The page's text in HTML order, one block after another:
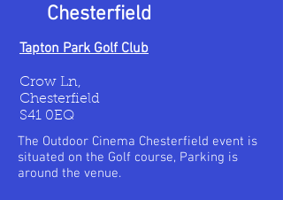
Chesterfield
Tapton Park Golf Club
Crow Ln,
Chesterfield
S41 0EQ
The Outdoor Cinema Chesterfield event is
situated on the Golf course, Parking is
around the venue.